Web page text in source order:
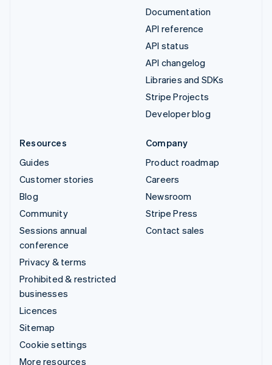
Documentation
API reference
API status
API changelog
Libraries and SDKs
Stripe Projects
Developer blog
Resources
Guides
Customer stories
Blog
Community
Sessions annual
conference
Privacy & terms
Prohibited & restricted
businesses
Licences
Sitemap
Cookie settings
More resources
Company
Product roadmap
Careers
Newsroom
Stripe Press
Contact sales